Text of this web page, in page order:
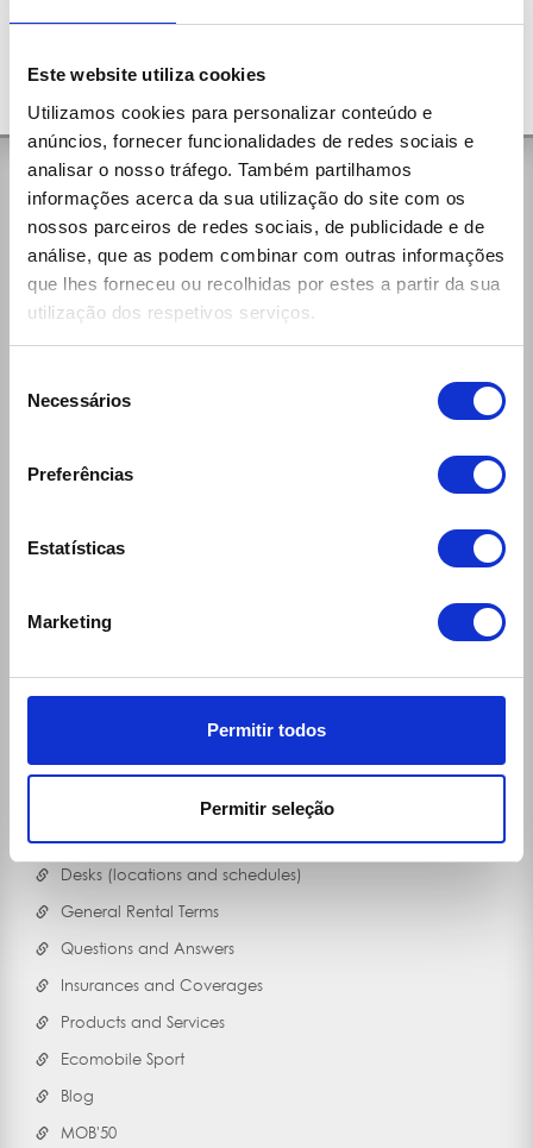
Este website utiliza cookies
Utilizamos cookies para personalizar conteúdo e
anúncios, fornecer funcionalidades de redes sociais e
analisar o nosso tráfego. Também partilhamos
informações acerca da sua utilização do site com os
nossos parceiros de redes sociais, de publicidade e de
análise, que as podem combinar com outras informações
que lhes forneceu ou recolhidas por estes a partir da sua
utilização dos respetivos serviços.
Necessários
Preferências
Estatísticas
Marketing
Permitir todos
Permitir seleção
General Contacts
Rua da Aldeia, 375
4535-279 Paços de Brandão Vfr
(+351) 256 100 261 (national call)
9:00h - 12:30h / 14:00h - 19:00h
Ecomobile
Desks (locations and schedules)
General Rental Terms
Questions and Answers
Insurances and Coverages
Products and Services
Ecomobile Sport
Blog
MOB'50